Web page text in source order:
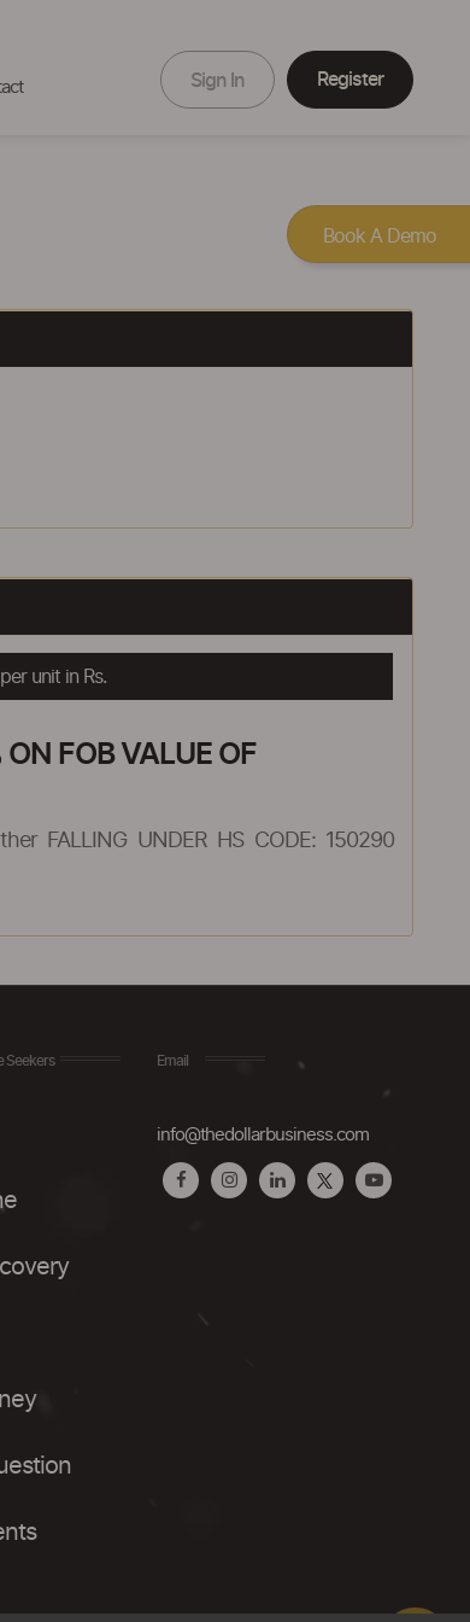
Sign In Register
unit in Rs.
FOB VALUE OF
FALLING UNDER HS CODE: 150290
Seekers Email
info@thedollarbusiness.com
Book A Demo